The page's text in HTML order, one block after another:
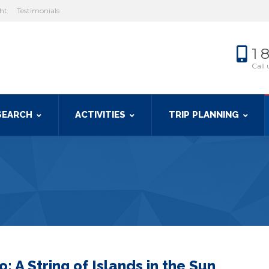
Testimonials
1
Call
ACTIVITIES TRIP PLANNING